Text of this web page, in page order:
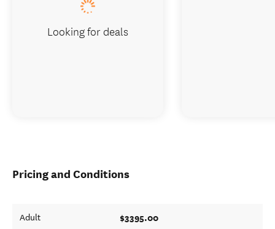
Pricing and Conditions
Adult $3395.00
Looking for deals